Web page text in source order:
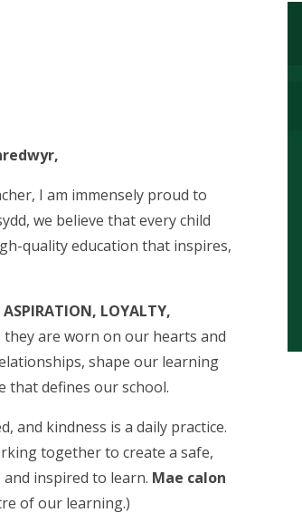
I am immensely proud to
we believe that every child
quality education that inspires,
LOYALTY,
are worn on our hearts and
shape our learning
that defines our school.
and kindness is a daily practice.
together to create a safe,
inspired to learn. Mae calon
of our learning.)